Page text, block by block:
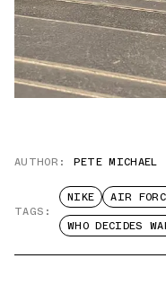
AUTHOR: PETE MICHAEL
TAGS:
NIKE AIR
WHO DECIDES